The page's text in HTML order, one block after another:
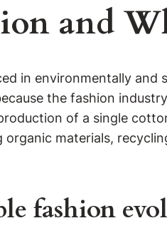
and
in environmentally
the fashion
of a single
materials,
fashion